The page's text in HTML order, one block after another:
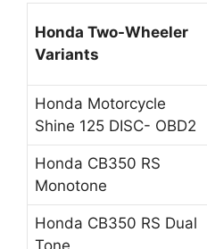
Honda Two-Wheeler
Variants
Honda Motorcycle
Shine 125 DISC- OBD2
Honda CB350 RS
Monotone
Honda CB350 RS Dual
Tone